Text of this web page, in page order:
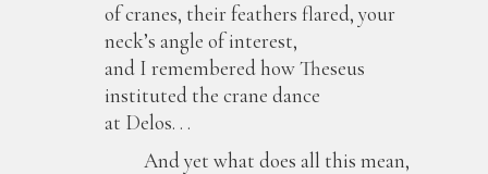
of cranes, their feathers flared, your
neck’s angle of interest,
and I remembered how Theseus
instituted the crane dance
at Delos. . .
And yet what does all this mean,